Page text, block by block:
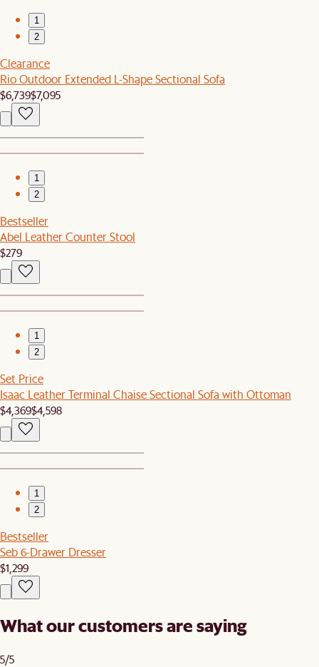
1
2
Clearance
Rio Outdoor Extended L-Shape Sectional Sofa
$6,739$7,095
1
2
Bestseller
Abel Leather Counter Stool
$279
1
2
Set Price
Isaac Leather Terminal Chaise Sectional Sofa with Ottoman
$4,369$4,598
1
2
Bestseller
Seb 6-Drawer Dresser
$1,299
What our customers are saying
5/5